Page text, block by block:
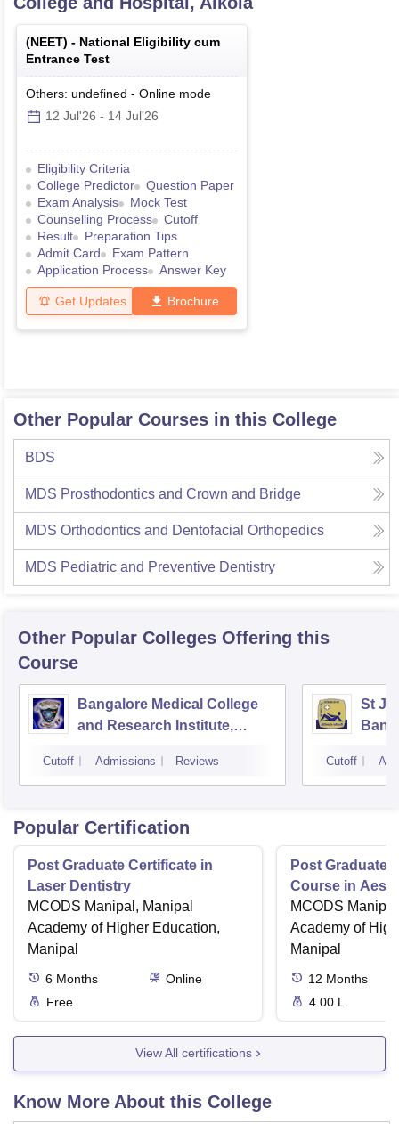
(NEET) - National Eligibility cum
Entrance Test
Others: undefined - Online mode
12 Jul'26 - 14 Jul'26
Eligibility Criteria
College Predictor
Question Paper
Exam Analysis
Mock Test
Counselling Process
Cutoff
Result
Preparation Tips
Admit Card
Exam Pattern
Application Process
Answer Key
Get Updates Brochure
Other Popular Courses in this College
BDS
MDS Prosthodontics and Crown and Bridge
MDS Orthodontics and Dentofacial Orthopedics
MDS Pediatric and Preventive Dentistry
Other Popular Colleges Offering this
Course
Bangalore Medical College
and Research Institute,
Cutoff Admissions Reviews
St
Cutoff
Popular Certification
Post Graduate Certificate in
Laser Dentistry
MCODS Manipal, Manipal
Academy of Higher Education,
Manipal
6 Months
Online
Free
Post Graduate
Course in
MCODS
Academy of
Manipal
12 Months
4.00 L
View All certifications
Know More About this College